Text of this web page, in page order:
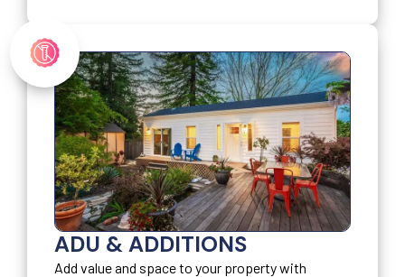
ADU & ADDITIONS
Add value and space to your property with